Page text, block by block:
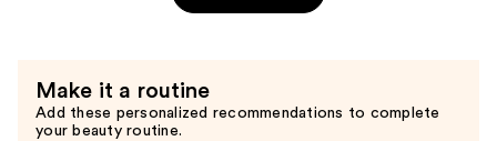
Nails
LED
Make it a routine
Add these personalized recommendations to complete
your beauty routine.